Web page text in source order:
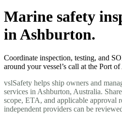
Marine safety
in Ashburton.
Coordinate inspection, testing, and
around your vessel’s call at the Port
vslSafety helps ship owners and
services in Ashburton, Australia.
scope, ETA, and applicable approval
independent providers can be